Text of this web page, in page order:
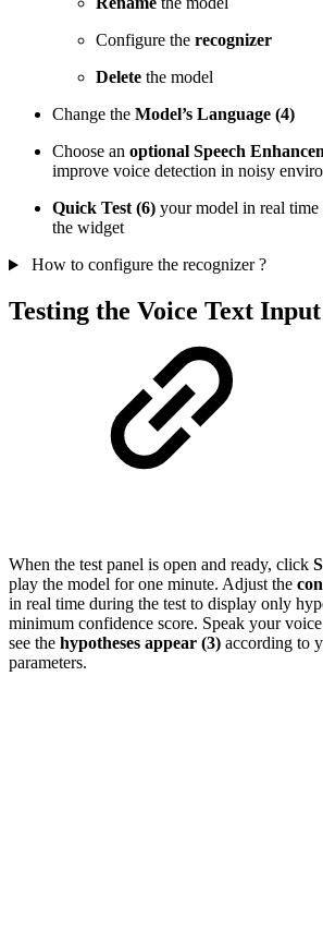
Configure the recognizer
Delete the model
Change the Model’s Language (4)
Choose an optional Speech
improve voice detection in noisy
Quick Test (6) your model in real
the widget
How to configure the recognizer ?
Testing the Voice Text
When the test panel is open and ready, click
play the model for one minute. Adjust the
in real time during the test to display only
minimum confidence score. Speak your
see the hypotheses appear (3) according to
parameters.